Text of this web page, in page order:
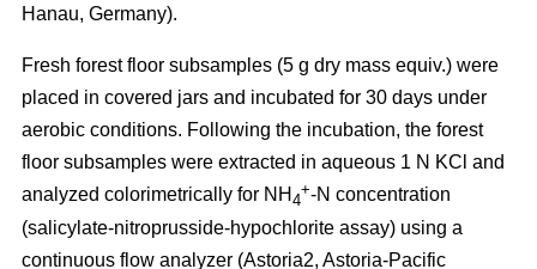
Hanau, Germany).
Fresh forest floor subsamples (5 g dry mass equiv.) were
placed in covered jars and incubated for 30 days under
aerobic conditions. Following the incubation, the forest
floor subsamples were extracted in aqueous 1 N KCl and
analyzed colorimetrically for NH 4
+-N concentration
(salicylate-nitroprusside-hypochlorite assay) using a
continuous flow analyzer (Astoria2, Astoria-Pacific